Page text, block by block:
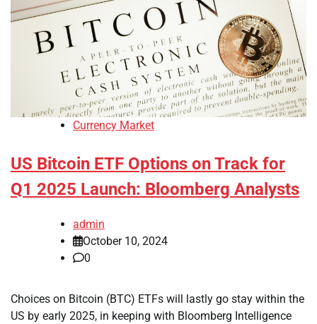
Currency Market
US Bitcoin ETF Options on Track for
Q1 2025 Launch: Bloomberg Analysts
admin
October 10, 2024
0
Choices on Bitcoin (BTC) ETFs will lastly go stay within the
US by early 2025, in keeping with Bloomberg Intelligence